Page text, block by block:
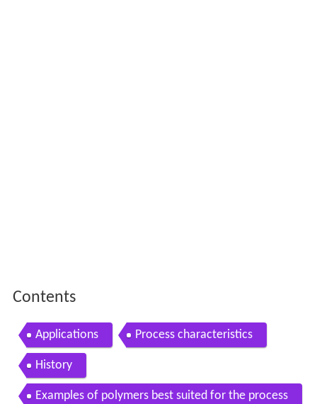
Contents
Applications Process characteristics
History
Examples of polymers best suited for the process